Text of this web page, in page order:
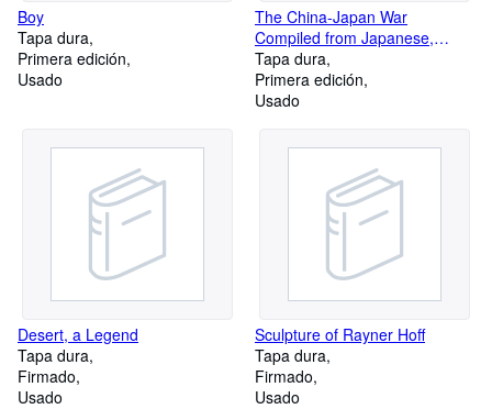
Boy
Tapa dura
Primera edición
Usado
The China-Japan War
Compiled from Japanese,
Chinese, and Foreign Sources
Tapa dura
Primera edición
Usado
Desert, a Legend
Tapa dura
Firmado
Usado
Sculpture of Rayner Hoff
Tapa dura
Firmado
Usado